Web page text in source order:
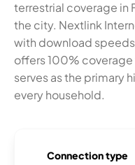
terrestrial coverage in
the city. Nextlink
with download speeds
offers 100%
serves as the primary
every household.
Connection type